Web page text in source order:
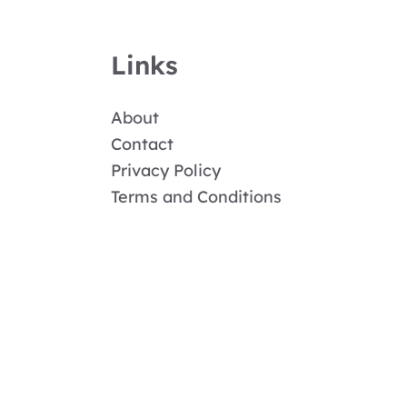
Links
About
Contact
Privacy Policy
Terms and Conditions